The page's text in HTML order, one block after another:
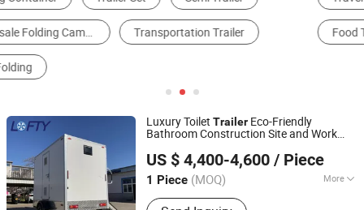
Food Trailer Motorhome Garden Cart
Luxury Toilet Trailer Eco-Friendly
Bathroom Construction Site and Work
ToiletTrailer
US $ 4,400-4,600 / Piece
1 Piece (MOQ) More
Main Products:Food Cart, Food
Henan Lofty Machinery Equipment Co., Ltd.
Henan, China Since 2024